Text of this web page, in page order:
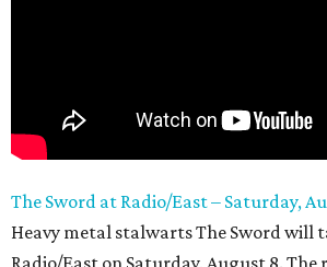
The Sword at Radio/East – Saturday,
Heavy metal stalwarts The Sword will